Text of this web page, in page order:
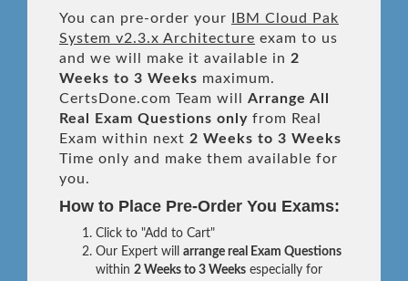
You can pre-order your
IBM Cloud Pak
System v2.3.x Architecture exam to us
and we will make it available in 2
Weeks to 3 Weeks maximum.
CertsDone.com Team will Arrange All
Real
Exam Questions only from Real
Exam within next 2 Weeks to 3 Weeks
Time only and make them available for
you.
How to Place Pre-Order You Exams:
Click to "Add to Cart"
Our Expert will arrange real Exam Questions
within 2 Weeks to 3 Weeks especially for